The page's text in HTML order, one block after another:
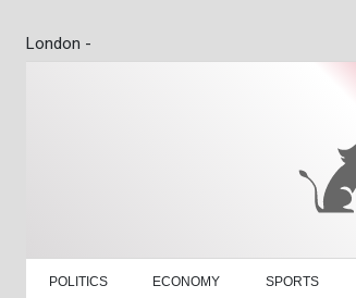
London -
POLITICS ECONOMY SPORTS